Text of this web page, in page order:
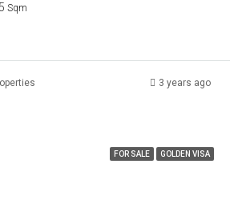
Sqm
3 years ago
FOR SALE GOLDEN VISA